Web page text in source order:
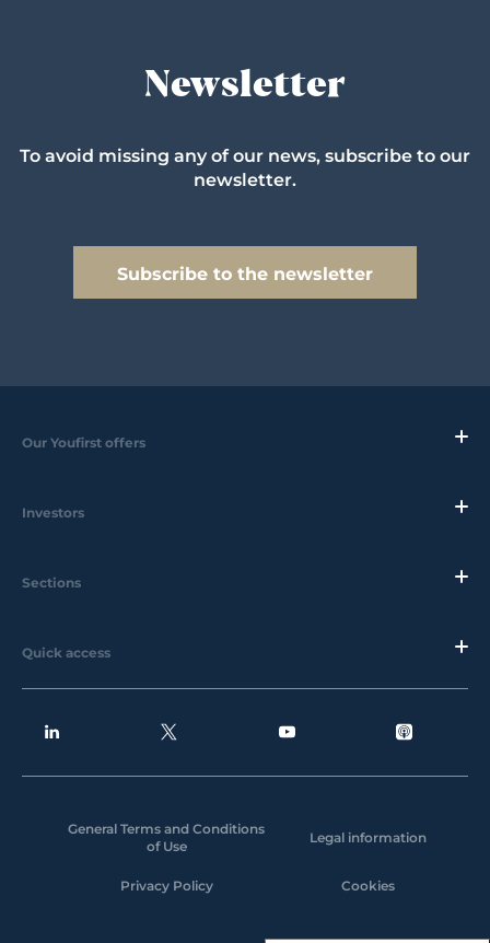
Newsletter
To avoid missing any of our news, subscribe to our
newsletter.
Subscribe to the newsletter
Our Youfirst offers
Investors
Sections
Quick access
General Terms and Conditions
of Use
Legal information
Privacy Policy Cookies